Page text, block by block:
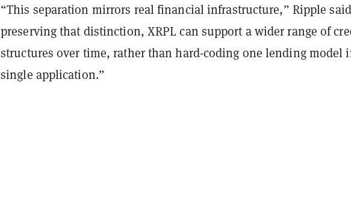
“This separation mirrors real financial infrastructure,” Ripple
preserving that distinction, XRPL can support a wider range of
structures over time, rather than hard-coding one lending model
single application.”